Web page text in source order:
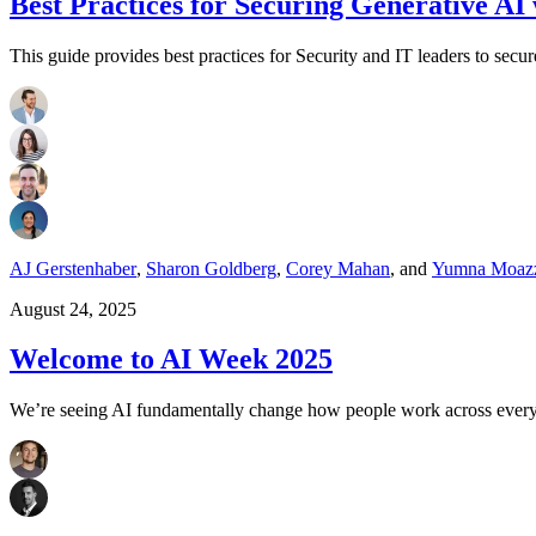
This guide provides best practices for Security and IT leaders to
AJ Gerstenhaber, Sharon Goldberg, Corey Mahan, and Yumna
August 24, 2025
Welcome to AI Week 2025
We’re seeing AI fundamentally change how people work across